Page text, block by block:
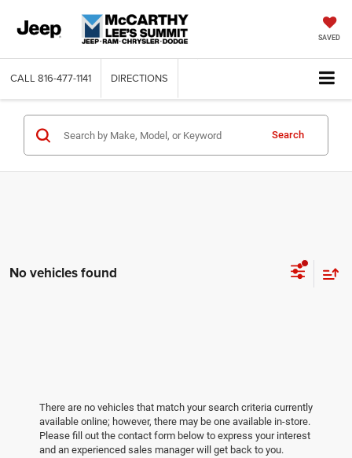
SAVED
CALL 816-477-1141 DIRECTIONS
Search
No vehicles found
There are no vehicles that match your search criteria currently
available online; however, there may be one available in-store.
Please fill out the contact form below to express your interest
and an experienced sales manager will get back to you.